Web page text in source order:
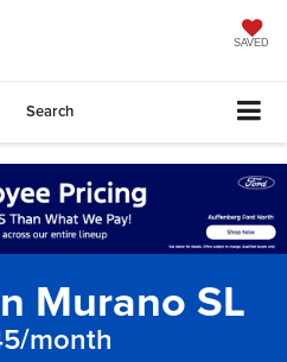
SAVED
Search
Murano SL
month